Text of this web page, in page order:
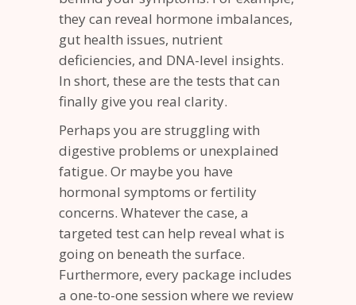
they can reveal hormone imbalances,
gut health issues, nutrient
deficiencies, and DNA-level insights.
In short, these are the tests that can
finally give you real clarity.
Perhaps you are struggling with
digestive problems or unexplained
fatigue. Or maybe you have
hormonal symptoms or fertility
concerns. Whatever the case, a
targeted test can help reveal what is
going on beneath the surface.
Furthermore, every package includes
a one-to-one session where we review